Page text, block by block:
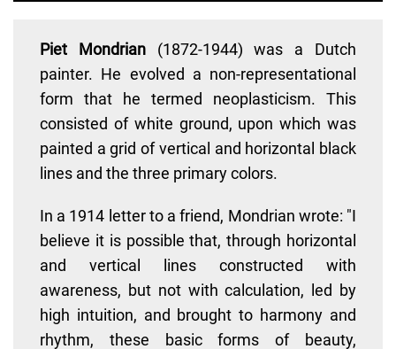
Piet Mondrian(1872-1944) was a Dutch
painter. He evolved a non-representational
form that he termed neoplasticism. This
consisted of white ground, upon which was
painted a grid of vertical and horizontal black
lines and the three primary colors.
In a 1914 letter to a friend, Mondrian wrote: "I
believe it is possible that, through horizontal
and vertical lines constructed with
awareness, but not with calculation, led by
high intuition, and brought to harmony and
rhythm, these basic forms of beauty,